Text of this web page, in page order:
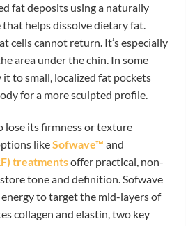
fat deposits using a naturally
helps dissolve dietary fat.
cells cannot return. It’s especially
area under the chin. In some
it to small, localized fat pockets
for a more sculpted profile.
lose its firmness or texture
likeSofwave™ and
treatmentsoffer practical, non-
tone and definition. Sofwave
to target the mid-layers of
collagen and elastin, two key